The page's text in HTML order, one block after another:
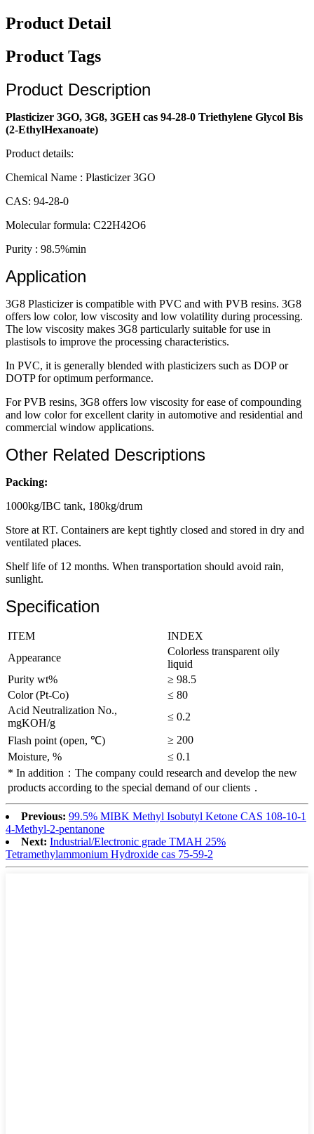
Product Detail
Product Tags
Product Description
Plasticizer 3GO, 3G8, 3GEH cas 94-28-0 Triethylene Glycol Bis
(2-EthylHexanoate)
Product details:
Chemical Name : Plasticizer 3GO
CAS: 94-28-0
Molecular formula: C22H42O6
Purity : 98.5%min
Application
3G8 Plasticizer is compatible with PVC and with PVB resins. 3G8
offers low color, low viscosity and low volatility during processing.
The low viscosity makes 3G8 particularly suitable for use in
plastisols to improve the processing characteristics.
In PVC, it is generally blended with plasticizers such as DOP or
DOTP for optimum performance.
For PVB resins, 3G8 offers low viscosity for ease of compounding
and low color for excellent clarity in automotive and residential and
commercial window applications.
Other Related Descriptions
Packing:
1000kg/IBC tank, 180kg/drum
Store at RT. Containers are kept tightly closed and stored in dry and
ventilated places.
Shelf life of 12 months. When transportation should avoid rain,
sunlight.
Specification
ITEM
INDEX
Appearance
Colorless transparent oily
liquid
Purity wt%
≥ 98.5
Color (Pt-Co)
≤ 80
Acid Neutralization No.,
mgKOH/g
≤ 0.2
Flash point (open, ℃)
≥ 200
Moisture, %
≤ 0.1
* In addition：The company could research and develop the new
products according to the special demand of our clients．
Previous: 99.5% MIBK Methyl Isobutyl Ketone CAS 108-10-1
4-Methyl-2-pentanone
Next: Industrial/Electronic grade TMAH 25%
Tetramethylammonium Hydroxide cas 75-59-2